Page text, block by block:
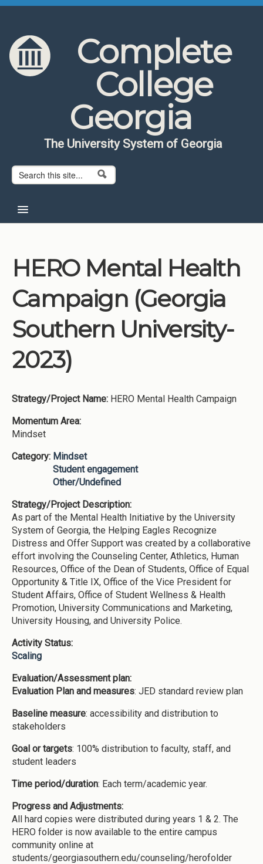
Skip to content
Skip to navigation
Complete
College
Georgia
The University System of Georgia
Search form
Search
About CCG
Institutions
Meetings
Reports
Resources
Momentum
HERO Mental Health
Campaign (Georgia
Southern University-
2023)
Strategy/Project Name: HERO Mental Health Campaign
Momentum Area:
Mindset
Category: Mindset
Student engagement
Other/Undefined
Strategy/Project Description:
As part of the Mental Health Initiative by the University
System of Georgia, the Helping Eagles Recognize
Distress and Offer Support was created by a collaborative
effort involving the Counseling Center, Athletics, Human
Resources, Office of the Dean of Students, Office of Equal
Opportunity & Title IX, Office of the Vice President for
Student Affairs, Office of Student Wellness & Health
Promotion, University Communications and Marketing,
University Housing, and University Police.
Activity Status:
Scaling
Evaluation/Assessment plan:
Evaluation Plan and measures: JED standard review plan
Baseline measure: accessibility and distribution to
stakeholders
Goal or targets: 100% distribution to faculty, staff, and
student leaders
Time period/duration: Each term/academic year.
Progress and Adjustments:
All hard copies were distributed during years 1 & 2. The
HERO folder is now available to the entire campus
community online at
students/georgiasouthern.edu/counseling/herofolder